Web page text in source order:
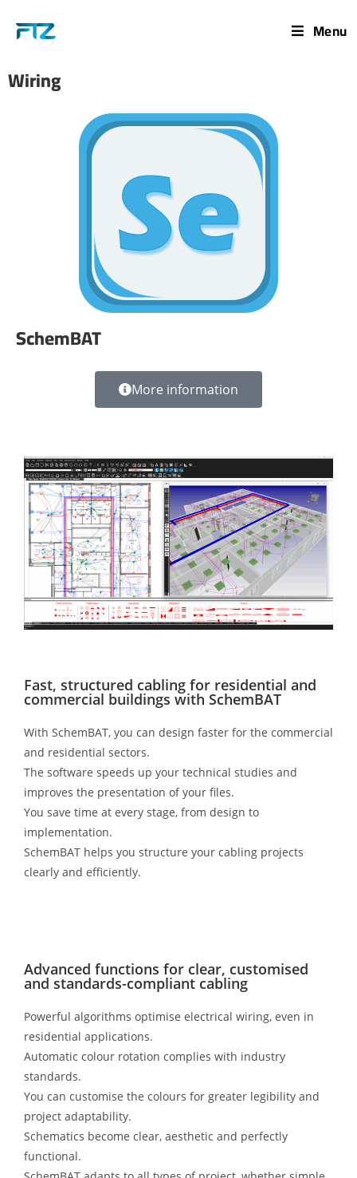
Menu
Wiring
SchemBAT
More information
Fast, structured cabling for residential and
commercial buildings with SchemBAT
With SchemBAT, you can design faster for the commercial
and residential sectors.
The software speeds up your technical studies and
improves the presentation of your files.
You save time at every stage, from design to
implementation.
SchemBAT helps you structure your cabling projects
clearly and efficiently.
Advanced functions for clear, customised
and standards-compliant cabling
Powerful algorithms optimise electrical wiring, even in
residential applications.
Automatic colour rotation complies with industry
standards.
You can customise the colours for greater legibility and
project adaptability.
Schematics become clear, aesthetic and perfectly
functional.